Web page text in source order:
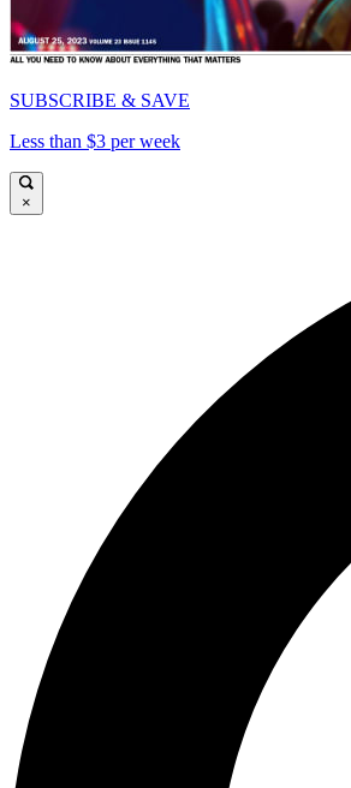
SUBSCRIBE & SAVE
Less than $3 per week
×